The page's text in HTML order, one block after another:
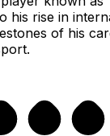
his rise in
of his